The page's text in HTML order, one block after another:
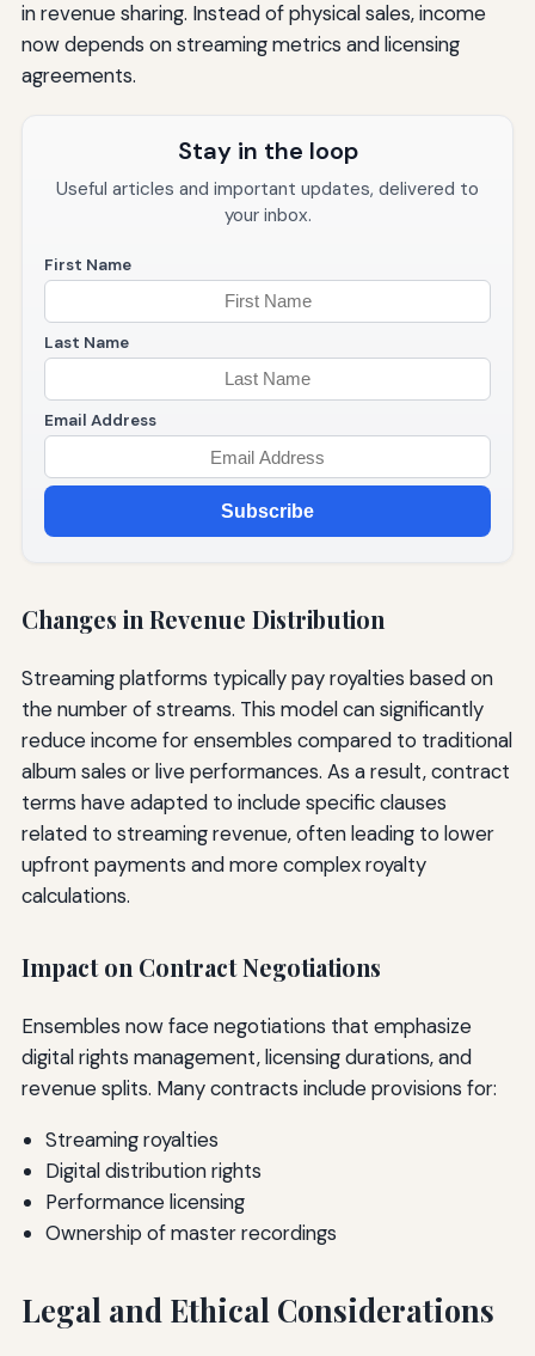
in revenue sharing. Instead of physical sales, income
now depends on streaming metrics and licensing
agreements.
Stay in the loop
Useful articles and important updates, delivered to
your inbox.
First Name
Last Name
Email Address
Subscribe
Changes in Revenue Distribution
Streaming platforms typically pay royalties based on
the number of streams. This model can significantly
reduce income for ensembles compared to traditional
album sales or live performances. As a result, contract
terms have adapted to include specific clauses
related to streaming revenue, often leading to lower
upfront payments and more complex royalty
calculations.
Impact on Contract Negotiations
Ensembles now face negotiations that emphasize
digital rights management, licensing durations, and
revenue splits. Many contracts include provisions for:
Streaming royalties
Digital distribution rights
Performance licensing
Ownership of master recordings
Legal and Ethical Considerations